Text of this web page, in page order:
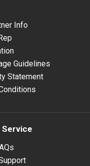
Info
Guidelines
Statement